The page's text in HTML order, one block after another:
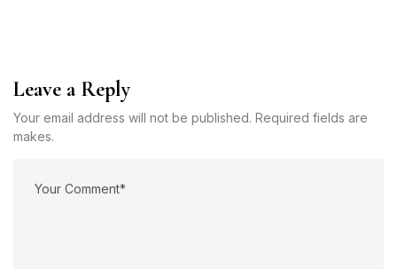
Leave a Reply
Your email address will not be published. Required fields are
makes.